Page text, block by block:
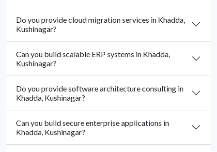
Do you provide cloud migration services in Khadda,
Kushinagar?
Can you build scalable ERP systems in Khadda,
Kushinagar?
Do you provide software architecture consulting in
Khadda, Kushinagar?
Can you build secure enterprise applications in
Khadda, Kushinagar?